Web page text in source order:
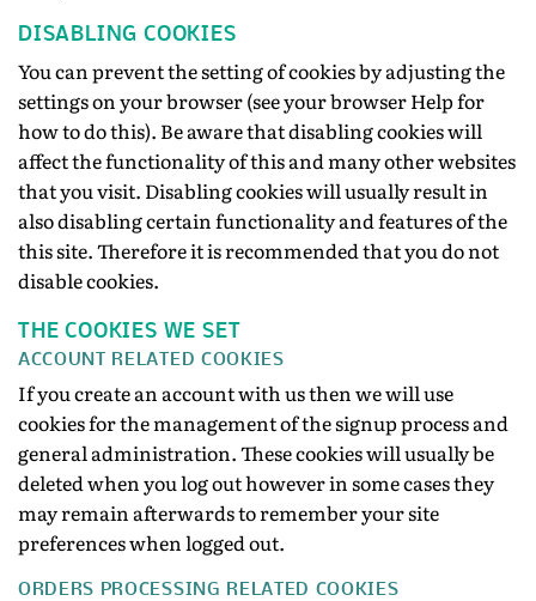
DISABLING COOKIES
You can prevent the setting of cookies by adjusting the
settings on your browser (see your browser Help for
how to do this). Be aware that disabling cookies will
affect the functionality of this and many other websites
that you visit. Disabling cookies will usually result in
also disabling certain functionality and features of the
this site. Therefore it is recommended that you do not
disable cookies.
THE COOKIES WE SET
ACCOUNT RELATED COOKIES
If you create an account with us then we will use
cookies for the management of the signup process and
general administration. These cookies will usually be
deleted when you log out however in some cases they
may remain afterwards to remember your site
preferences when logged out.
ORDERS PROCESSING RELATED COOKIES